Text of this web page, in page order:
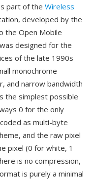
part of the Wireless
developed by the
the Open Mobile
designed for the
of the late 1990s
monochrome
and narrow bandwidth
the simplest possible
0 for the only
as multi-byte
and the raw pixel
pixel (0 for white, 1
is no compression,
is purely a minimal